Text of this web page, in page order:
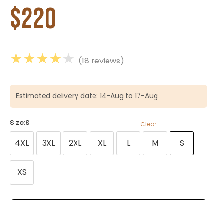
$220
★★★★★ (18 reviews)
Estimated delivery date: 14-Aug to 17-Aug
Size:S
4XL 3XL 2XL XL L M S
XS
Clear